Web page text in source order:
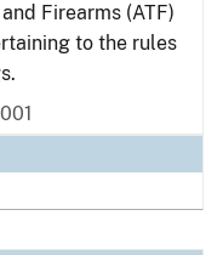
Firearms (ATF)
to the rules